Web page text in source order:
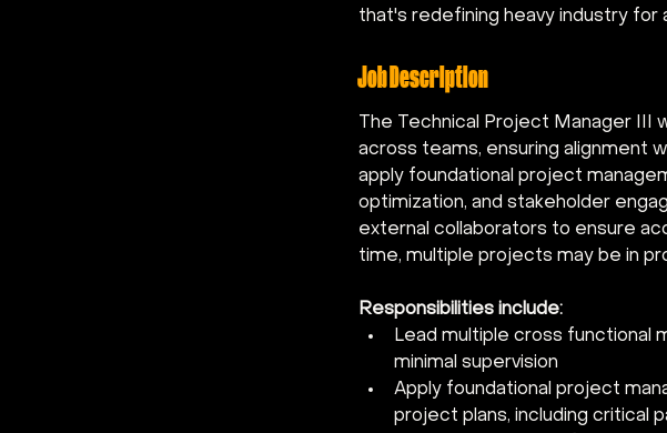
that's redefining heavy industry for
Job Description
The Technical Project Manager III
across teams, ensuring alignment
apply foundational project
optimization, and stakeholder
external collaborators to ensure
time, multiple projects may be in
Responsibilities include:
Lead multiple cross functional
minimal supervision
Apply foundational project
project plans, including critical